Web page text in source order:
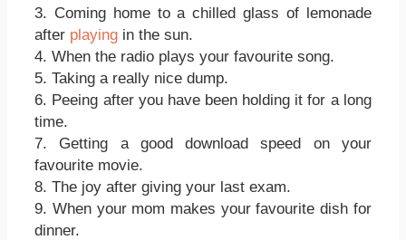
3. Coming home to a chilled glass of lemonade
after playing in the sun.
4. When the radio plays your favourite song.
5. Taking a really nice dump.
6. Peeing after you have been holding it for a long
time.
7. Getting a good download speed on your
favourite movie.
8. The joy after giving your last exam.
9. When your mom makes your favourite dish for
dinner.